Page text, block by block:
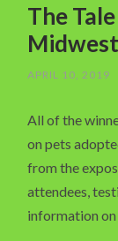
The
APRIL 10, 2019
All of the
on pets
from the
attendees,
information on